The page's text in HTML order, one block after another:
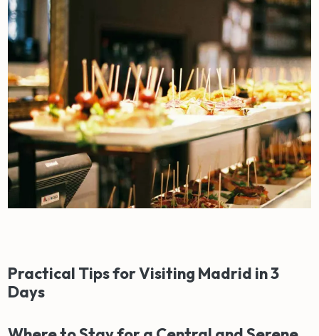
Practical Tips for Visiting Madrid in 3
Days